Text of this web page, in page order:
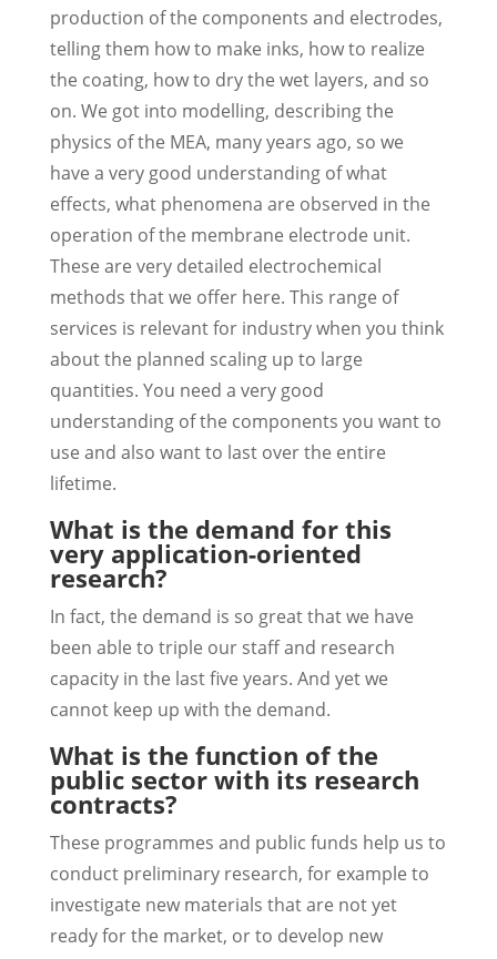
production of the components and electrodes,
telling them how to make inks, how to realize
the coating, how to dry the wet layers, and so
on. We got into modelling, describing the
physics of the MEA, many years ago, so we
have a very good understanding of what
effects, what phenomena are observed in the
operation of the membrane electrode unit.
These are very detailed electrochemical
methods that we offer here. This range of
services is relevant for industry when you think
about the planned scaling up to large
quantities. You need a very good
understanding of the components you want to
use and also want to last over the entire
lifetime.
What is the demand for this
very application-oriented
research?
In fact, the demand is so great that we have
been able to triple our staff and research
capacity in the last five years. And yet we
cannot keep up with the demand.
What is the function of the
public sector with its research
contracts?
These programmes and public funds help us to
conduct preliminary research, for example to
investigate new materials that are not yet
ready for the market, or to develop new